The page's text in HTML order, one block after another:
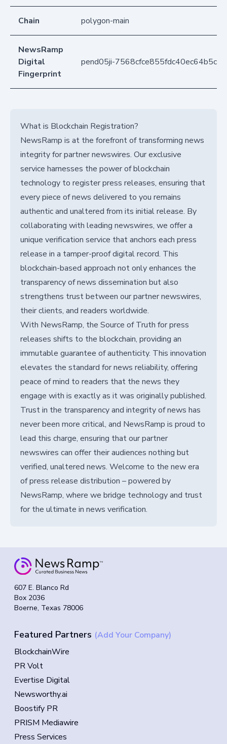
Chain polygon-main
NewsRamp
Digital
Fingerprint
pend05ji-
What is Blockchain Registration?
NewsRamp is at the forefront of transforming news
integrity for partner newswires. Our exclusive
service harnesses the power of blockchain
technology to register press releases, ensuring that
every piece of news delivered to you remains
authentic and unaltered from its initial release. By
collaborating with leading newswires, we offer a
unique verification service that anchors each press
release in a tamper-proof digital record. This
blockchain-based approach not only enhances the
transparency of news dissemination but also
strengthens trust between our partner newswires,
their clients, and readers worldwide.
With NewsRamp, the Source of Truth for press
releases shifts to the blockchain, providing an
immutable guarantee of authenticity. This innovation
elevates the standard for news reliability, offering
peace of mind to readers that the news they
engage with is exactly as it was originally published.
Trust in the transparency and integrity of news has
never been more critical, and NewsRamp is proud to
lead this charge, ensuring that our partner
newswires can offer their audiences nothing but
verified, unaltered news. Welcome to the new era
of press release distribution – powered by
NewsRamp, where we bridge technology and trust
for the ultimate in news verification.
607 E. Blanco Rd
Box 2036
Boerne, Texas 78006
Featured Partners (Add Your Company)
BlockchainWire
PR Volt
Evertise Digital
Newsworthy.ai
Boostify PR
PRISM Mediawire
Press Services